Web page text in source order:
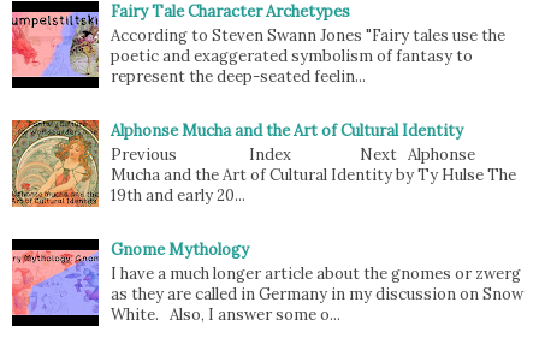
Fairy Tale Character Archetypes
According to Steven Swann Jones "Fairy tales use the
poetic and exaggerated symbolism of fantasy to
represent the deep-seated feelin...
Alphonse Mucha and the Art of Cultural Identity
Previous Index Next Alphonse
Mucha and the Art of Cultural Identity by Ty Hulse The
19th and early 20...
Gnome Mythology
I have a much longer article about the gnomes or zwerg
as they are called in Germany in my discussion on Snow
White. Also, I answer some o...